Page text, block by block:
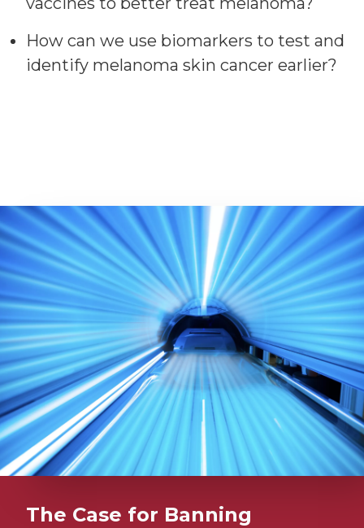
How can we use biomarkers to test and
identify melanoma skin cancer earlier?
The Case for Banning